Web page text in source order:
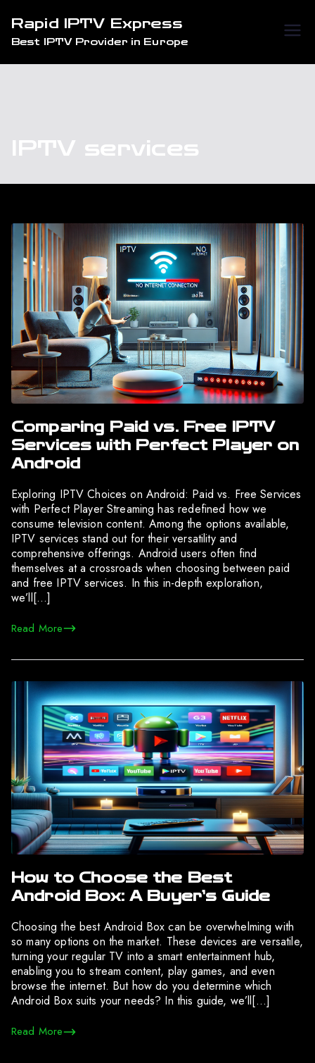
content
Rapid IPTV Express
Best IPTV Provider in Europe
IPTV services
Comparing Paid vs. Free IPTV
Services with Perfect Player on
Android
Exploring IPTV Choices on Android: Paid vs. Free Services
with Perfect Player Streaming has redefined how we
consume television content. Among the options available,
IPTV services stand out for their versatility and
comprehensive offerings. Android users often find
themselves at a crossroads when choosing between paid
and free IPTV services. In this in-depth exploration,
we’ll[…]
Read More
How to Choose the Best
Android Box: A Buyer’s Guide
Choosing the best Android Box can be overwhelming with
so many options on the market. These devices are versatile,
turning your regular TV into a smart entertainment hub,
enabling you to stream content, play games, and even
browse the internet. But how do you determine which
Android Box suits your needs? In this guide, we’ll[…]
Read More